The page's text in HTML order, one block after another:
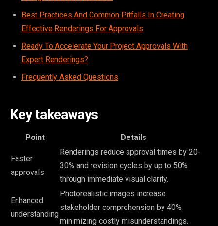
Best Practices And Common Pitfalls In Creating
Effective Renderings For Approvals
Ready To Accelerate Your Project Approvals With
Expert Renderings?
Frequently Asked Questions
Key takeaways
Point Details
Faster
approvals
Renderings reduce approval times by 20-
30% and revision cycles by up to 50%
through immediate visual clarity.
Enhanced
understanding
Photorealistic images increase
stakeholder comprehension by 40%,
minimizing costly misunderstandings.